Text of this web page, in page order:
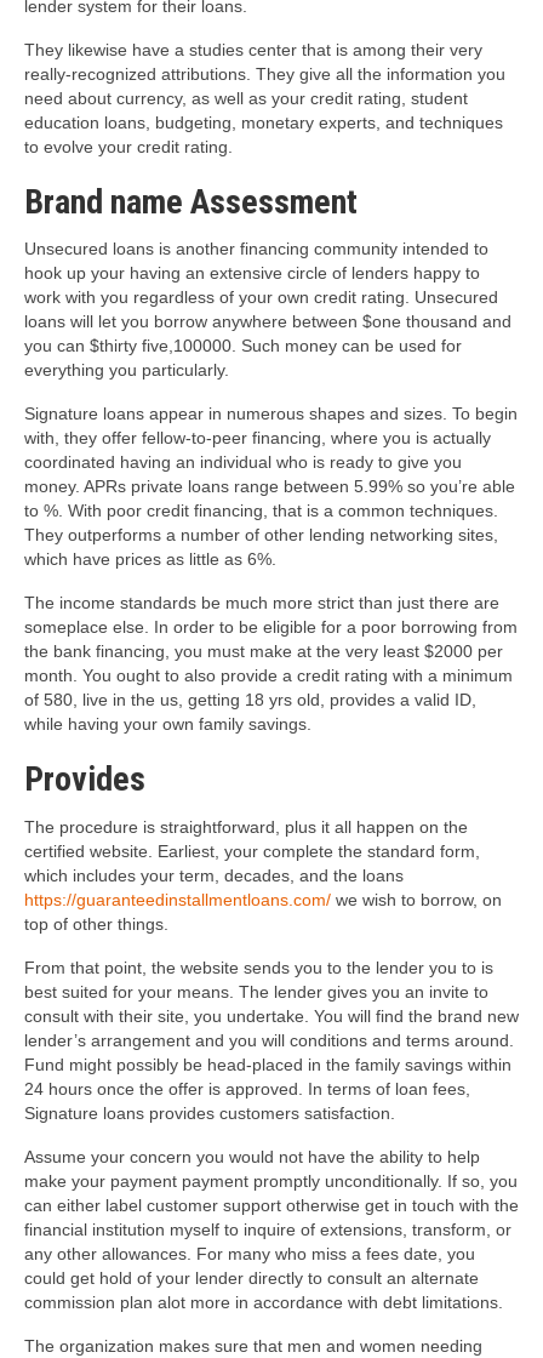
lender system for their loans.
They likewise have a studies center that is among their very
really-recognized attributions. They give all the information you
need about currency, as well as your credit rating, student
education loans, budgeting, monetary experts, and techniques
to evolve your credit rating.
Brand name Assessment
Unsecured loans is another financing community intended to
hook up your having an extensive circle of lenders happy to
work with you regardless of your own credit rating. Unsecured
loans will let you borrow anywhere between $one thousand and
you can $thirty five,100000. Such money can be used for
everything you particularly.
Signature loans appear in numerous shapes and sizes. To begin
with, they offer fellow-to-peer financing, where you is actually
coordinated having an individual who is ready to give you
money. APRs private loans range between 5.99% so you’re able
to %. With poor credit financing, that is a common techniques.
They outperforms a number of other lending networking sites,
which have prices as little as 6%.
The income standards be much more strict than just there are
someplace else. In order to be eligible for a poor borrowing from
the bank financing, you must make at the very least $2000 per
month. You ought to also provide a credit rating with a minimum
of 580, live in the us, getting 18 yrs old, provides a valid ID,
while having your own family savings.
Provides
The procedure is straightforward, plus it all happen on the
certified website. Earliest, your complete the standard form,
which includes your term, decades, and the loans
https://guaranteedinstallmentloans.com/ we wish to borrow, on
top of other things.
From that point, the website sends you to the lender you to is
best suited for your means. The lender gives you an invite to
consult with their site, you undertake. You will find the brand new
lender’s arrangement and you will conditions and terms around.
Fund might possibly be head-placed in the family savings within
24 hours once the offer is approved. In terms of loan fees,
Signature loans provides customers satisfaction.
Assume your concern you would not have the ability to help
make your payment payment promptly unconditionally. If so, you
can either label customer support otherwise get in touch with the
financial institution myself to inquire of extensions, transform, or
any other allowances. For many who miss a fees date, you
could get hold of your lender directly to consult an alternate
commission plan alot more in accordance with debt limitations.
The organization makes sure that men and women needing